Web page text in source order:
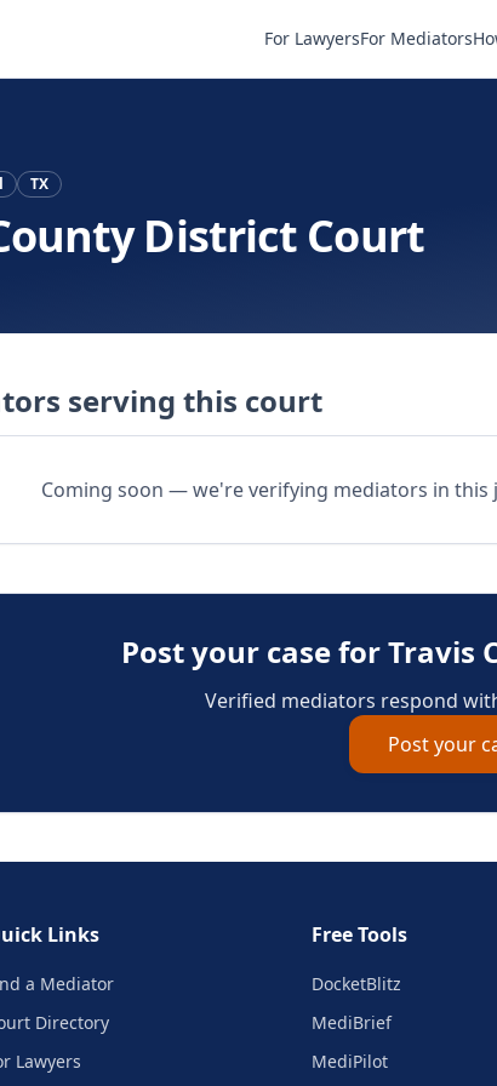
For LawyersFor Mediators
TX
District Court
serving this court
Coming soon — we're verifying mediators in this
Post your case forTravis
Verified mediators respond
Post your
Links
a Mediator
Directory
Lawyers
Free Tools
DocketBlitz
MediBrief
MediPilot